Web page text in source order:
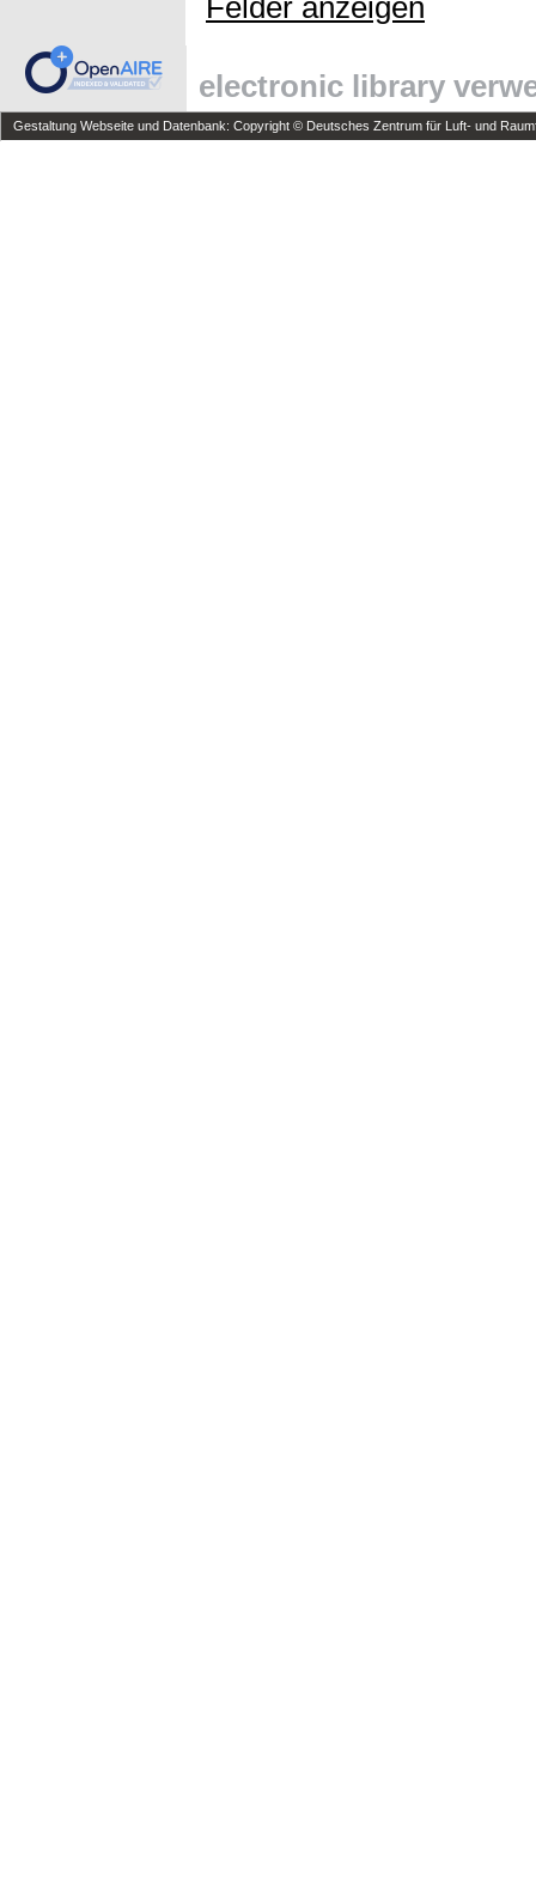
Felder anzeigen
electronic library
Gestaltung Webseite und Datenbank: Copyright © Deutsches Zentrum für Luft- und